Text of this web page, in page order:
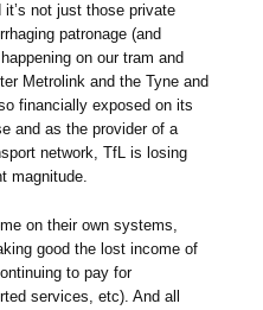
not just those private
patronage (and
on our tram and
Metrolink and the Tyne and
financially exposed on its
and as the provider of a
network, TfL is losing
magnitude.
on their own systems,
good the lost income of
to pay for
services, etc). And all